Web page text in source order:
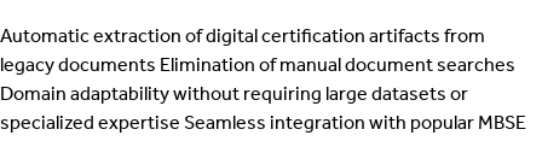
Automatic extraction of digital certification artifacts from
legacy documents Elimination of manual document searches
Domain adaptability without requiring large datasets or
specialized expertise Seamless integration with popular MBSE